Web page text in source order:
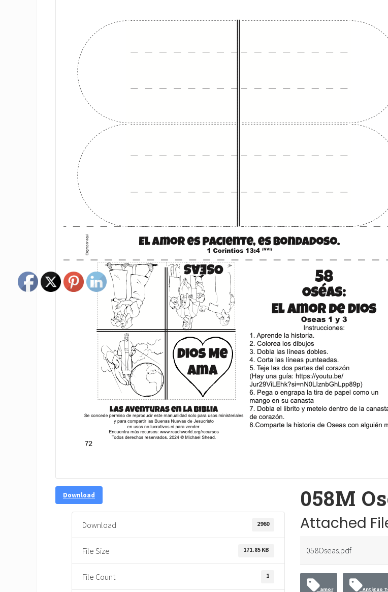
Download
Download 2960
File Size 171.85 KB
File Count 1
058M
Attached
058Oseas.pdf
amor Antiguo